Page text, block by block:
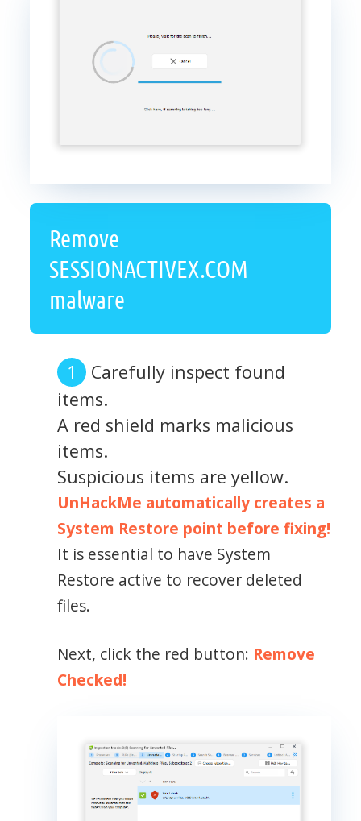
Remove
SESSIONACTIVEX.COM
malware
Carefully inspect found
items.
A red shield marks malicious
items.
Suspicious items are yellow.
UnHackMe automatically creates a
System Restore point before fixing!
It is essential to have System
Restore active to recover deleted
files.
Next, click the red button: Remove
Checked!